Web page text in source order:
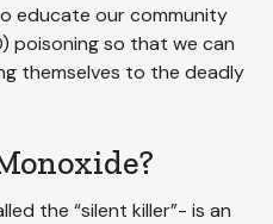
educate our community
poisoning so that we can
themselves to the deadly
the “silent killer”- is an